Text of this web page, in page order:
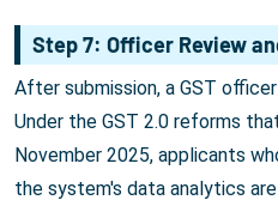
Step 7: Officer Review
After submission, a GST
Under the GST 2.0 reforms
November 2025, applicants
the system's data analytics